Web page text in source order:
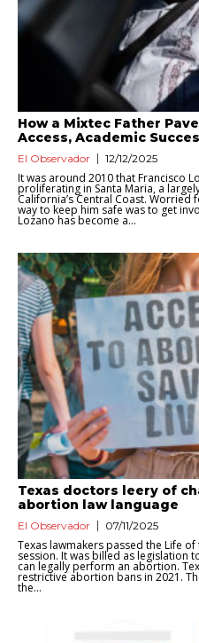
How a Mixtec Father
Access, Academic
El Observador 12/12/2025
It was around 2010 that Francisco
proliferating in Santa Maria, a
California’s Central Coast.
way to keep him safe was to get
Lozano has become a...
Texas doctors leery of
abortion law language
El Observador 07/11/2025
Texas lawmakers passed the Life
session. It was billed as legislation
can legally perform an abortion.
restrictive abortion bans in 2021.
the...